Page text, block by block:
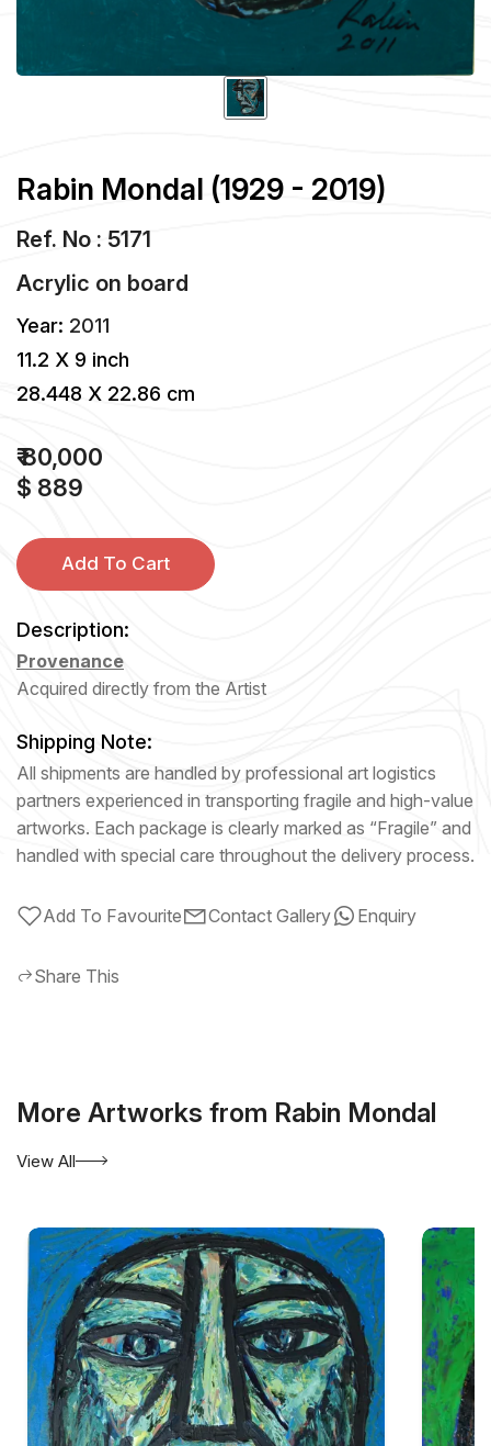
Rabin Mondal (1929 - 2019)
Ref. No : 5171
Acrylic on board
Year: 2011
11.2 X 9 inch
28.448 X 22.86 cm
₹ 80,000
$ 889
Add To Cart
Description:
Provenance
Acquired directly from the Artist
Shipping Note:
All shipments are handled by professional art logistics
partners experienced in transporting fragile and high-value
artworks. Each package is clearly marked as “Fragile” and
handled with special care throughout the delivery process.
Add To Favourite Contact Gallery Enquiry
Share This
More Artworks from Rabin Mondal
View All